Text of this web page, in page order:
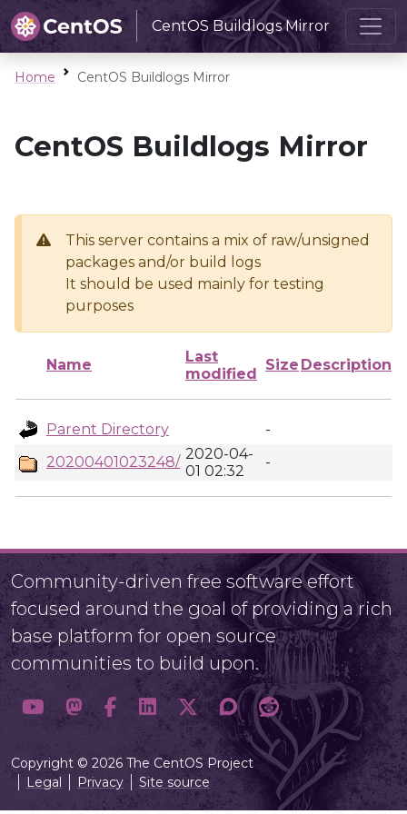
CentOS Buildlogs Mirror
Home CentOS Buildlogs Mirror
CentOS Buildlogs Mirror
This server contains a mix of raw/unsigned
packages and/or build logs
It should be used mainly for testing
purposes
Name
Last
modified
Size Description
Parent Directory
-
20200401023248/ 2020-04-
01 02:32
-
Community-driven free software effort
focused around the goal of providing a rich
base platform for open source
communities to build upon.
Copyright © 2026 The CentOS Project
Legal
Privacy Site source